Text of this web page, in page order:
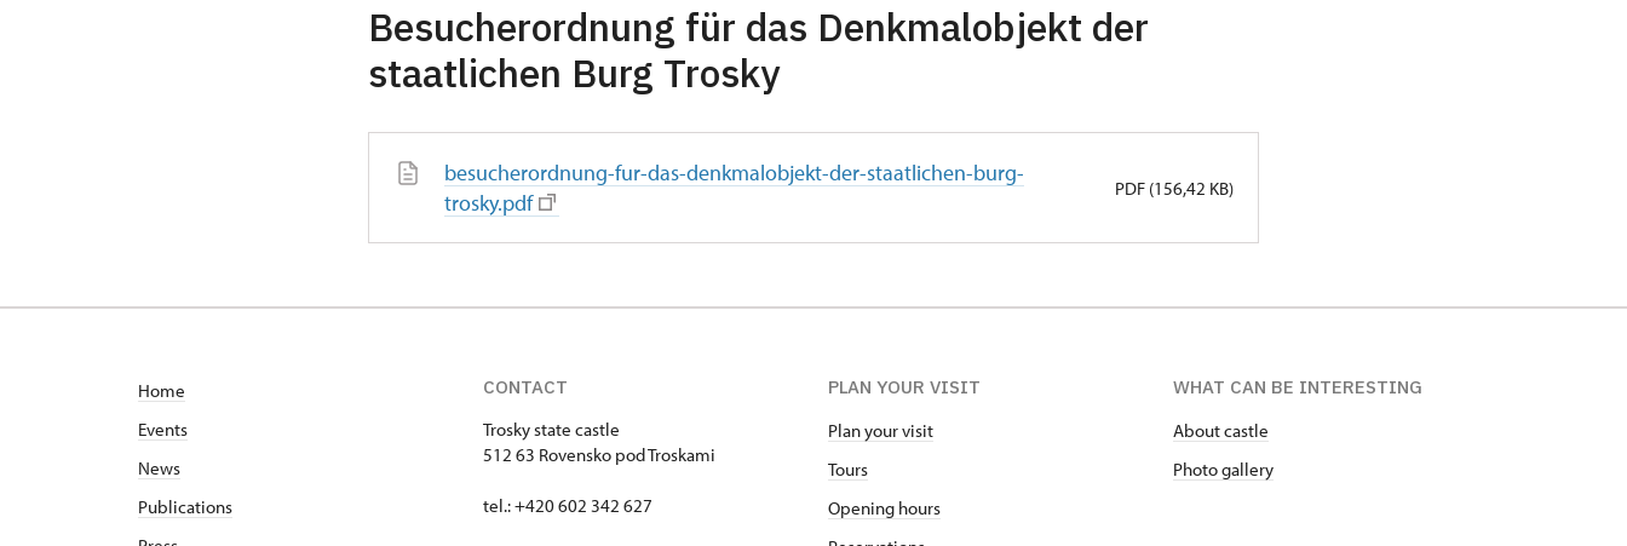
Besucherordnung für das Denkmalobjekt der
staatlichen Burg Trosky
besucherordnung-fur-das-denkmalobjekt-der-staatlichen-burg-
trosky.pdf
PDF (156,42 KB)
Home
Events
News
Publications
CONTACT
Trosky state castle
512 63 Rovensko pod Troskami
tel.: +420 602 342 627
PLAN YOUR VISIT
Plan your visit
Tours
Opening hours
WHAT CAN BE INTERESTING
About castle
Photo gallery